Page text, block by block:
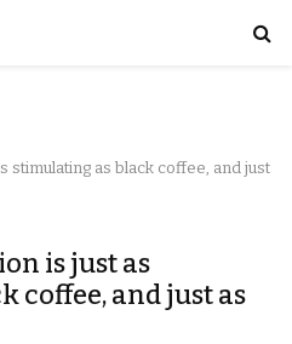
stimulating as black coffee, and just
is just as
coffee, and just as